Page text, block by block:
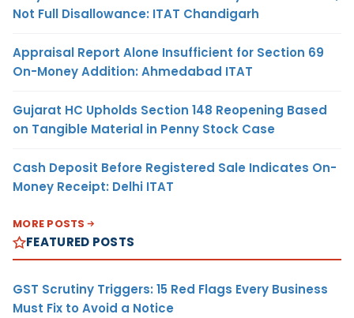
Not Full Disallowance: ITAT Chandigarh
Appraisal Report Alone Insufficient for Section 69
On-Money Addition: Ahmedabad ITAT
Gujarat HC Upholds Section 148 Reopening Based
on Tangible Material in Penny Stock Case
Cash Deposit Before Registered Sale Indicates On-
Money Receipt: Delhi ITAT
MORE POSTS
FEATURED POSTS
GST Scrutiny Triggers: 15 Red Flags Every Business
Must Fix to Avoid a Notice